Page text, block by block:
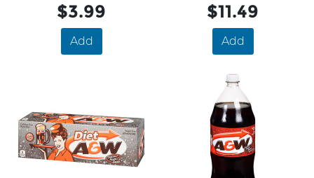
$3.99
Add
$11.49
Add